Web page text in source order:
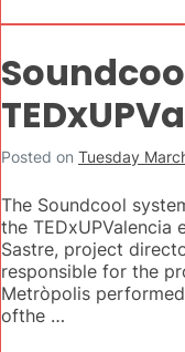
Posted on Tuesday
The Soundcool
the TEDxUPValencia
Sastre, project
responsible for the
Metròpolis
ofthe …